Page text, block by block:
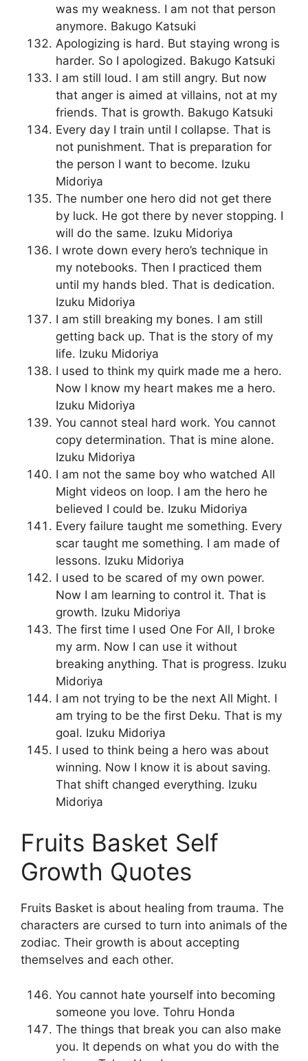
was my weakness. I am not that person
anymore. Bakugo Katsuki
Apologizing is hard. But staying wrong is
harder. So I apologized. Bakugo Katsuki
I am still loud. I am still angry. But now
that anger is aimed at villains, not at my
friends. That is growth. Bakugo Katsuki
Every day I train until I collapse. That is
not punishment. That is preparation for
the person I want to become. Izuku
Midoriya
The number one hero did not get there
by luck. He got there by never stopping. I
will do the same. Izuku Midoriya
I wrote down every hero’s technique in
my notebooks. Then I practiced them
until my hands bled. That is dedication.
Izuku Midoriya
I am still breaking my bones. I am still
getting back up. That is the story of my
life. Izuku Midoriya
I used to think my quirk made me a hero.
Now I know my heart makes me a hero.
Izuku Midoriya
You cannot steal hard work. You cannot
copy determination. That is mine alone.
Izuku Midoriya
I am not the same boy who watched All
Might videos on loop. I am the hero he
believed I could be. Izuku Midoriya
Every failure taught me something. Every
scar taught me something. I am made of
lessons. Izuku Midoriya
I used to be scared of my own power.
Now I am learning to control it. That is
growth. Izuku Midoriya
The first time I used One For All, I broke
my arm. Now I can use it without
breaking anything. That is progress. Izuku
Midoriya
I am not trying to be the next All Might. I
am trying to be the first Deku. That is my
goal. Izuku Midoriya
I used to think being a hero was about
winning. Now I know it is about saving.
That shift changed everything. Izuku
Midoriya
Fruits Basket Self
Growth Quotes
Fruits Basket is about healing from trauma. The
characters are cursed to turn into animals of the
zodiac. Their growth is about accepting
themselves and each other.
You cannot hate yourself into becoming
someone you love. Tohru Honda
The things that break you can also make
you. It depends on what you do with the